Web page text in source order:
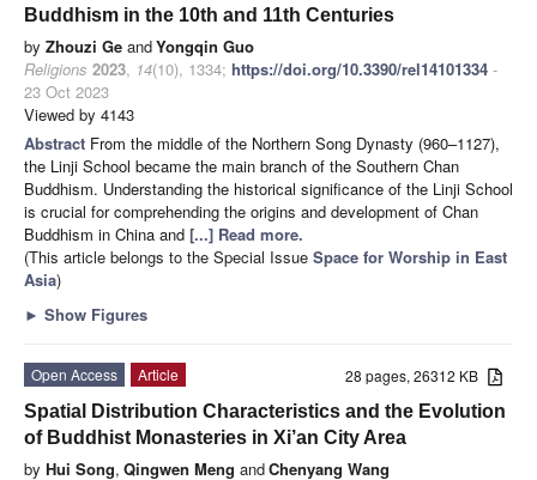
Buddhism in the 10th and 11th Centuries
by Zhouzi Ge andYongqin Guo
Religions 2023, 14(10), 1334; https://doi.org/10.3390/rel14101334 -
23 Oct 2023
Viewed by 4143
Abstract From the middle of the Northern Song Dynasty (960–1127),
the Linji School became the main branch of the Southern Chan
Buddhism. Understanding the historical significance of the Linji School
is crucial for comprehending the origins and development of Chan
Buddhism in China and [...] Read more.
(This article belongs to the Special Issue Space for Worship in East
Asia)
► Show Figures
28 pages, 26312 KB
Open Access
Article
Spatial Distribution Characteristics and the Evolution
of Buddhist Monasteries in Xi’an City Area
by Hui Song, Qingwen Meng andChenyang Wang